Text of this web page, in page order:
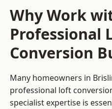
Why Work
Professional
Conversion
Many homeowners in
professional loft
specialist expertise is